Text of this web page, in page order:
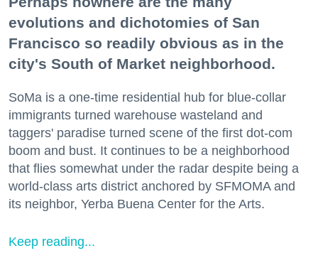
evolutions and dichotomies of San
Francisco so readily obvious as in the
city's South of Market neighborhood.
SoMa is a one-time residential hub for blue-collar
immigrants turned warehouse wasteland and
taggers' paradise turned scene of the first dot-com
boom and bust. It continues to be a neighborhood
that flies somewhat under the radar despite being a
world-class arts district anchored by SFMOMA and
its neighbor, Yerba Buena Center for the Arts.
Keep reading...